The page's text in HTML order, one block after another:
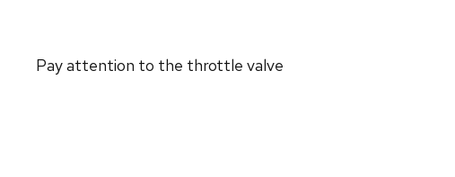
Pay attention to the throttle valve